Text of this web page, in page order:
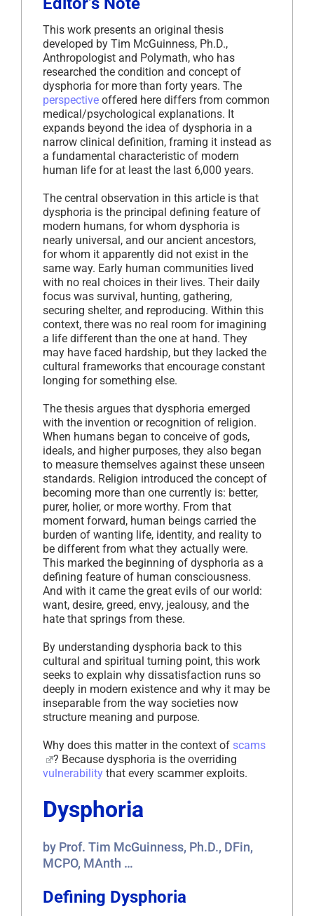
This work presents an original thesis
developed by Tim McGuinness, Ph.D.,
Anthropologist and Polymath, who has
researched the condition and concept of
dysphoria for more than forty years. The
perspective offered here differs from common
medical/psychological explanations. It
expands beyond the idea of dysphoria in a
narrow clinical definition, framing it instead as
a fundamental characteristic of modern
human life for at least the last 6,000 years.
The central observation in this article is that
dysphoria is the principal defining feature of
modern humans, for whom dysphoria is
nearly universal, and our ancient ancestors,
for whom it apparently did not exist in the
same way. Early human communities lived
with no real choices in their lives. Their daily
focus was survival, hunting, gathering,
securing shelter, and reproducing. Within this
context, there was no real room for imagining
a life different than the one at hand. They
may have faced hardship, but they lacked the
cultural frameworks that encourage constant
longing for something else.
The thesis argues that dysphoria emerged
with the invention or recognition of religion.
When humans began to conceive of gods,
ideals, and higher purposes, they also began
to measure themselves against these unseen
standards. Religion introduced the concept of
becoming more than one currently is: better,
purer, holier, or more worthy. From that
moment forward, human beings carried the
burden of wanting life, identity, and reality to
be different from what they actually were.
This marked the beginning of dysphoria as a
defining feature of human consciousness.
And with it came the great evils of our world:
want, desire, greed, envy, jealousy, and the
hate that springs from these.
By understanding dysphoria back to this
cultural and spiritual turning point, this work
seeks to explain why dissatisfaction runs so
deeply in modern existence and why it may be
inseparable from the way societies now
structure meaning and purpose.
Why does this matter in the context of scams
? Because dysphoria is the overriding
vulnerability that every scammer exploits.
Dysphoria
by Prof. Tim McGuinness, Ph.D., DFin,
MCPO, MAnth …
Defining Dysphoria